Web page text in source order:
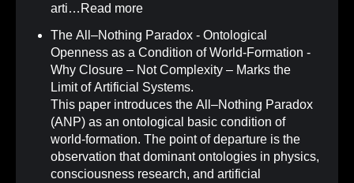
arti… Read more
The All–Nothing Paradox - Ontological
Openness as a Condition of World-Formation -
Why Closure – Not Complexity – Marks the
Limit of Artificial Systems.
This paper introduces the All–Nothing Paradox
(ANP) as an ontological basic condition of
world-formation. The point of departure is the
observation that dominant ontologies in physics,
consciousness research, and artificial